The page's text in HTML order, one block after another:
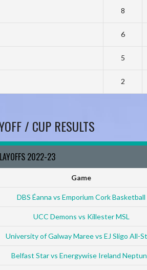
8
6
5
2
/ CUP RESULTS
2022-23
Game
DBS Éanna vs Emporium Cork Basketball
UCC Demons vs Killester MSL
University of Galway Maree vs EJ Sligo All-
Belfast Star vs Energywise Ireland